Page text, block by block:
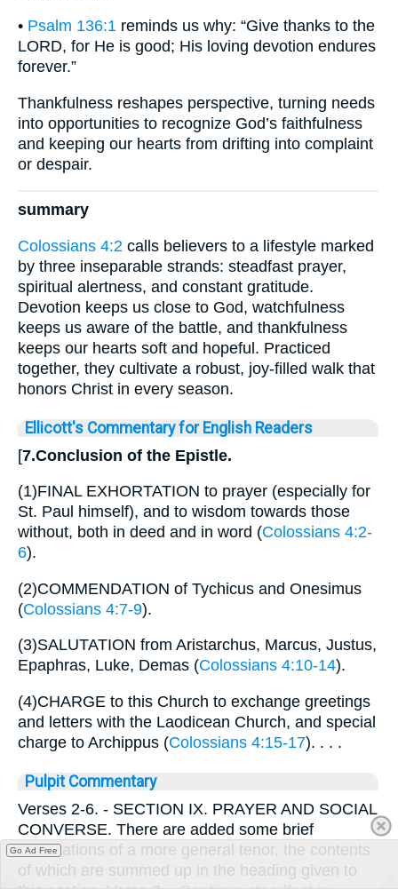
• Psalm 136:1 reminds us why: “Give thanks to the
LORD, for He is good; His loving devotion endures
forever.”
Thankfulness reshapes perspective, turning needs
into opportunities to recognize God’s faithfulness
and keeping our hearts from drifting into complaint
or despair.
summary
Colossians 4:2 calls believers to a lifestyle marked
by three inseparable strands: steadfast prayer,
spiritual alertness, and constant gratitude.
Devotion keeps us close to God, watchfulness
keeps us aware of the battle, and thankfulness
keeps our hearts soft and hopeful. Practiced
together, they cultivate a robust, joy-filled walk that
honors Christ in every season.
Ellicott's Commentary for English Readers
[7.Conclusion of the Epistle.
(1)FINAL EXHORTATION to prayer (especially for
St. Paul himself), and to wisdom towards those
without, both in deed and in word (Colossians 4:2-
6).
(2)COMMENDATION of Tychicus and Onesimus
(Colossians 4:7-9).
(3)SALUTATION from Aristarchus, Marcus, Justus,
Epaphras, Luke, Demas (Colossians 4:10-14).
(4)CHARGE to this Church to exchange greetings
and letters with the Laodicean Church, and special
charge to Archippus (Colossians 4:15-17). . . .
Pulpit Commentary
Verses 2-6. - SECTION IX. PRAYER AND SOCIAL
CONVERSE. There are added some brief
exhortations of a more general tenor, the contents
of which are summed up in the heading given to
Go Ad Free